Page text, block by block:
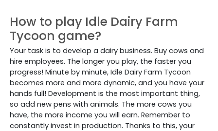
How to play Idle Dairy Farm
Tycoon game?
Your task is to develop a dairy business. Buy cows and
hire employees. The longer you play, the faster you
progress! Minute by minute, Idle Dairy Farm Tycoon
becomes more and more dynamic, and you have your
hands full! Development is the most important thing,
so add new pens with animals. The more cows you
have, the more income you will earn. Remember to
constantly invest in production. Thanks to this, your